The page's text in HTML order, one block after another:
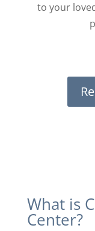
to your
What is
Center?